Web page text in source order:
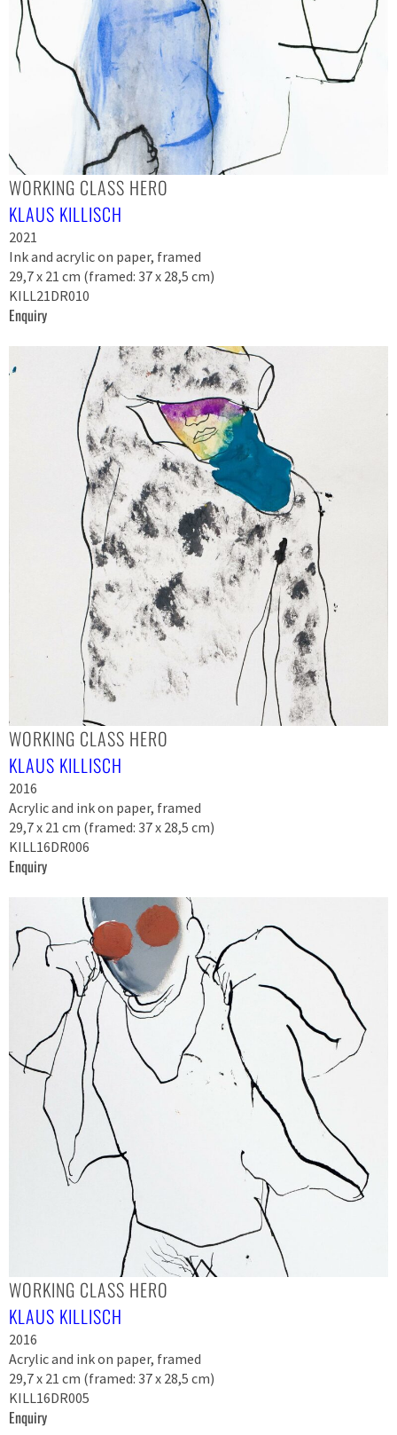
WORKING CLASS HERO
KLAUS KILLISCH
2021
Ink and acrylic on paper, framed
29,7 x 21 cm (framed: 37 x 28,5 cm)
KILL21DR010
Enquiry
WORKING CLASS HERO
KLAUS KILLISCH
2016
Acrylic and ink on paper, framed
29,7 x 21 cm (framed: 37 x 28,5 cm)
KILL16DR006
Enquiry
WORKING CLASS HERO
KLAUS KILLISCH
2016
Acrylic and ink on paper, framed
29,7 x 21 cm (framed: 37 x 28,5 cm)
KILL16DR005
Enquiry